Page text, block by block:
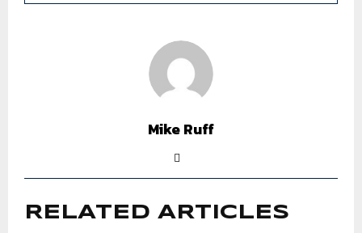
Mike Ruff
RELATED ARTICLES